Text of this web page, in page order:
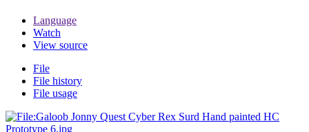
Language
Watch
View source
File
File history
File usage